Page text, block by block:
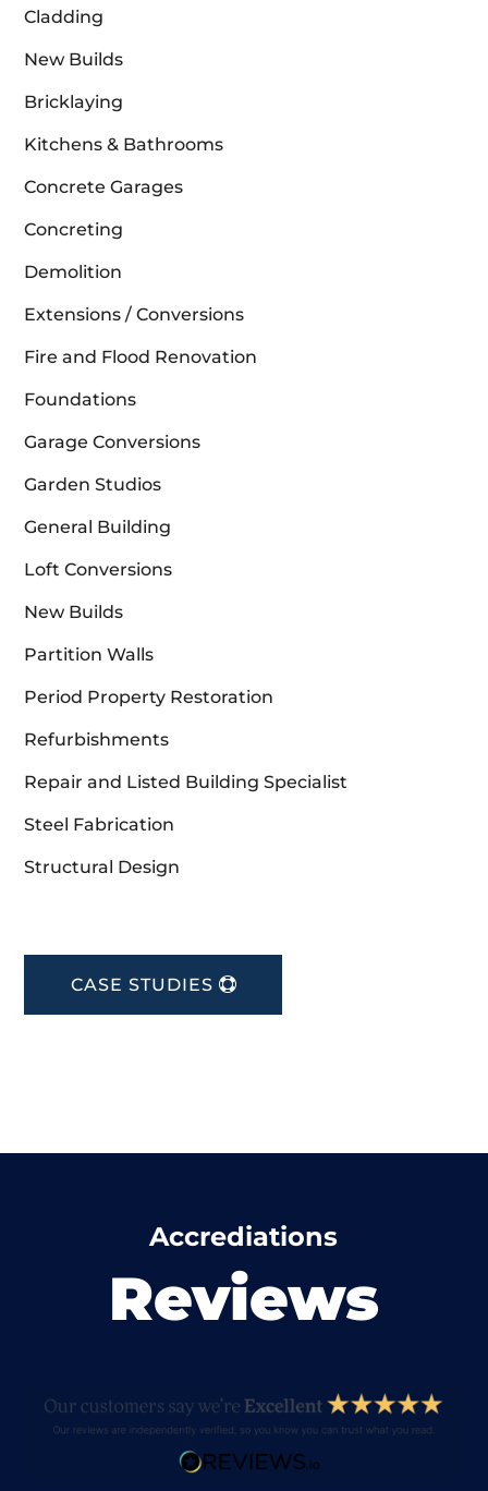
Cladding
New Builds
Bricklaying
Kitchens & Bathrooms
Concrete Garages
Concreting
Demolition
Extensions / Conversions
Fire and Flood Renovation
Foundations
Garage Conversions
Garden Studios
General Building
Loft Conversions
New Builds
Partition Walls
Period Property Restoration
Refurbishments
Repair and Listed Building Specialist
Steel Fabrication
Structural Design
CASE STUDIES
Accrediations
Reviews